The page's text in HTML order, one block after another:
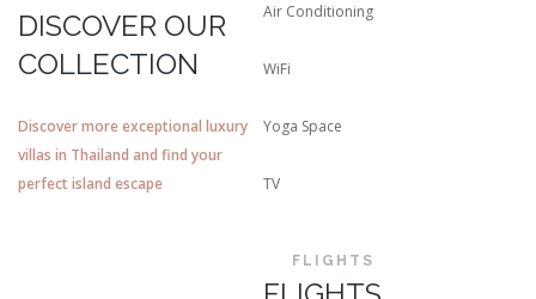
DISCOVER OUR
COLLECTION
Discover more exceptional luxury
villas in Thailand and find your
perfect island escape
Air Conditioning
WiFi
Yoga Space
TV
FLIGHTS